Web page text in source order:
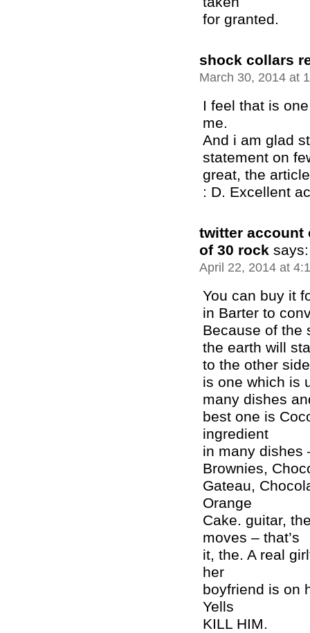
for granted.
shock collars
March 30, 2014 at
I feel that is
me.
And i am glad
statement on
great, the
: D. Excellent
twitter account
of 30 rock says:
April 22, 2014 at
You can buy it
in Barter to
Because of the
the earth will
to the other
is one which is
many dishes
best one is
ingredient
in many dishes
Brownies,
Gateau,
Orange
Cake. guitar,
moves – that’s
it, the. A real
her
boyfriend is on
Yells
KILL HIM.